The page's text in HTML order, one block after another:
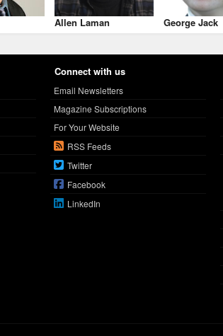
Allen Laman George Jack
Connect with us
Email Newsletters
Magazine Subscriptions
For Your Website
RSS Feeds
Twitter
Facebook
LinkedIn